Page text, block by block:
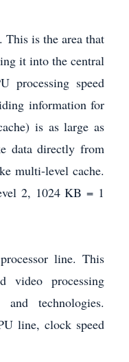
This is the area that
it into the central
processing speed
information for
is as large as
data directly from
multi-level cache.
2, 1024 KB = 1
line. This
video processing
technologies.
line, clock speed